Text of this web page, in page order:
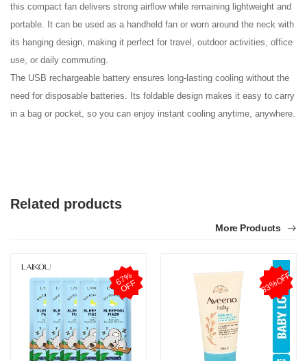
this compact fan delivers strong airflow while remaining lightweight and
portable. It can be used as a handheld fan or worn around the neck with
its hanging design, making it perfect for travel, outdoor activities, office
use, or daily commuting.
The USB rechargeable battery ensures long-lasting cooling without the
need for disposable batteries. Its foldable design makes it easy to carry
in a bag or pocket, so you can enjoy instant cooling anytime, anywhere.
Related products
More Products
6
7
%
O
F
F 33%OFF